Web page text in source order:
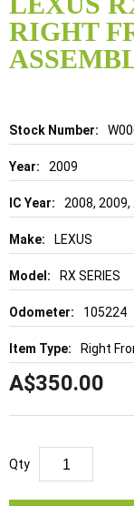
RIGHT
Details
2009
2008,
LEXUS
RX SERIES
105224
Right
A$350.00
Qty
the
beginning
of
the